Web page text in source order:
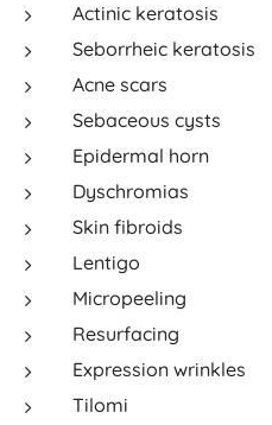
Actinic keratosis
Seborrheic keratosis
Acne scars
Sebaceous cysts
Epidermal horn
Dyschromias
Skin fibroids
Lentigo
Micropeeling
Resurfacing
Expression wrinkles
Tilomi